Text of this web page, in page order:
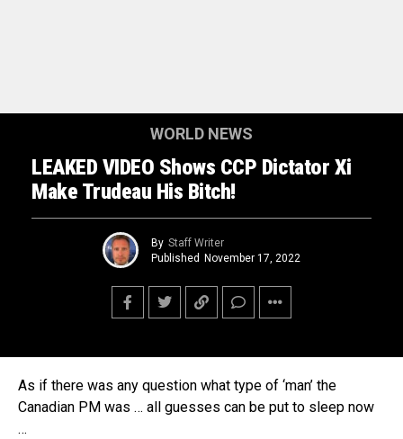
WORLD NEWS
LEAKED VIDEO Shows CCP Dictator Xi
Make Trudeau His Bitch!
By Staff Writer
Published
November 17, 2022
As if there was any question what type of ‘man’ the
Canadian PM was … all guesses can be put to sleep now
…